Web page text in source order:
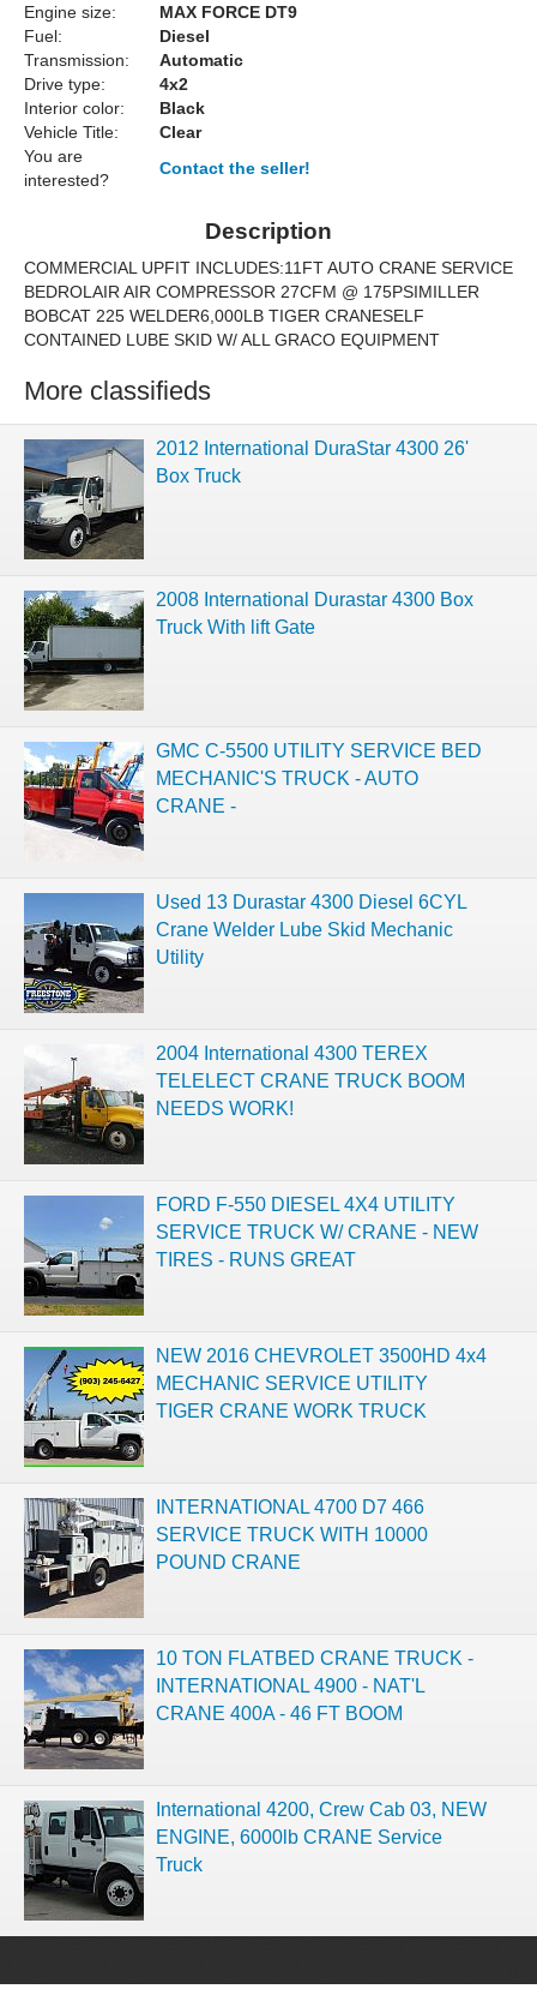
Engine size:
MAX FORCE DT9
Fuel:
Diesel
Transmission:
Automatic
Drive type:
4x2
Interior color:
Black
Vehicle Title:
Clear
You are
interested?
Contact the seller!
Description
COMMERCIAL UPFIT INCLUDES:11FT AUTO CRANE SERVICE
BEDROLAIR AIR COMPRESSOR 27CFM @ 175PSIMILLER
BOBCAT 225 WELDER6,000LB TIGER CRANESELF
CONTAINED LUBE SKID W/ ALL GRACO EQUIPMENT
More classifieds
2012 International DuraStar 4300 26'
Box Truck
2008 International Durastar 4300 Box
Truck With lift Gate
GMC C-5500 UTILITY SERVICE BED
MECHANIC'S TRUCK - AUTO
CRANE -
Used 13 Durastar 4300 Diesel 6CYL
Crane Welder Lube Skid Mechanic
Utility
2004 International 4300 TEREX
TELELECT CRANE TRUCK BOOM
NEEDS WORK!
FORD F-550 DIESEL 4X4 UTILITY
SERVICE TRUCK W/ CRANE - NEW
TIRES - RUNS GREAT
NEW 2016 CHEVROLET 3500HD 4x4
MECHANIC SERVICE UTILITY
TIGER CRANE WORK TRUCK
INTERNATIONAL 4700 D7 466
SERVICE TRUCK WITH 10000
POUND CRANE
10 TON FLATBED CRANE TRUCK -
INTERNATIONAL 4900 - NAT'L
CRANE 400A - 46 FT BOOM
International 4200, Crew Cab 03, NEW
ENGINE, 6000lb CRANE Service
Truck